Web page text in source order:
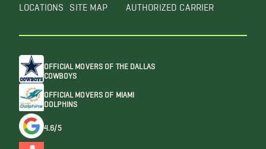
LOCATIONS SITE MAP AUTHORIZED CARRIER
OFFICIAL MOVERS OF THE DALLAS
COWBOYS
OFFICIAL MOVERS OF MIAMI
DOLPHINS
4.6/5